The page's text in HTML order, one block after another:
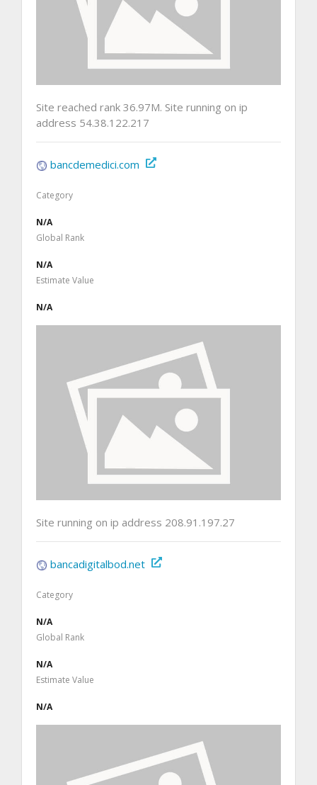
Site reached rank 36.97M. Site running on ip
address 54.38.122.217
bancdemedici.com
Category
N/A
Global Rank
N/A
Estimate Value
N/A
Site running on ip address 208.91.197.27
bancadigitalbod.net
Category
N/A
Global Rank
N/A
Estimate Value
N/A